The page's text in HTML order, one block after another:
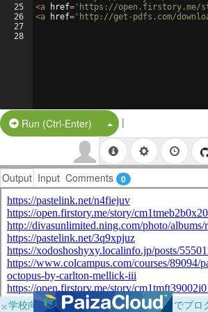
25
26
27
28
<a href= 'https://open.firstory.me/
<a href= 'http://get-pdfs.com/
Run (Ctrl-Enter) Split Button!
|
Output Input Comments 0
×学校向けに無料提供中！ブラウザだけでプロ